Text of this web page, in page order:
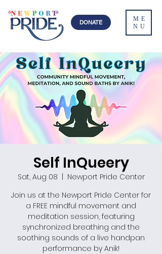
ME
NU
DONATE
Self InQueery
Sat, Aug 08
Newport Pride Center
Join us at the Newport Pride Center for
a FREE mindful movement and
meditation session, featuring
synchronized breathing and the
soothing sounds of a live handpan
performance by Anik!